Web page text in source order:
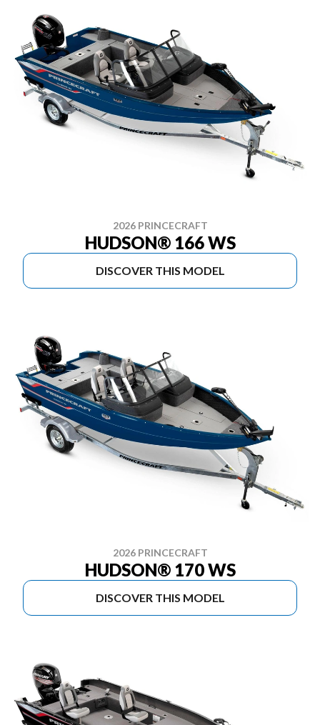
2026 PRINCECRAFT
HUDSON® 166 WS
DISCOVER THIS MODEL
2026 PRINCECRAFT
HUDSON® 170 WS
DISCOVER THIS MODEL